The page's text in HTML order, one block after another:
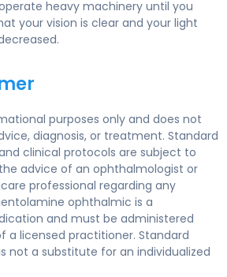
operate heavy machinery until you
your vision is clear and your light
purposes only and does not
diagnosis, or treatment. Standard
clinical protocols are subject to
advice of an ophthalmologist or
professional regarding any
ophthalmic is a
and must be administered
a licensed practitioner. Standard
not a substitute for an individualized